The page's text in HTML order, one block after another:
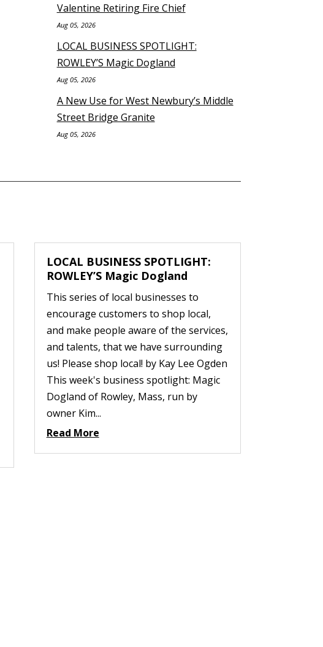
Valentine Retiring Fire Chief
Aug 05, 2026
LOCAL BUSINESS SPOTLIGHT:
ROWLEY’S Magic Dogland
Aug 05, 2026
A New Use for West Newbury’s Middle
Street Bridge Granite
Aug 05, 2026
LOCAL BUSINESS SPOTLIGHT:
ROWLEY’S Magic Dogland
This series of local businesses to
encourage customers to shop local,
and make people aware of the services,
and talents, that we have surrounding
us! Please shop local! by Kay Lee Ogden
This week's business spotlight: Magic
Dogland of Rowley, Mass, run by
owner Kim...
Read More